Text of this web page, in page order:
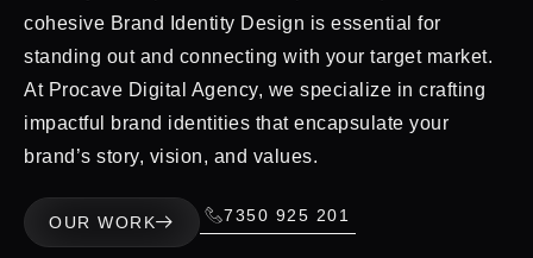
cohesive Brand Identity Design is essential for
standing out and connecting with your target market.
At Procave Digital Agency, we specialize in crafting
impactful brand identities that encapsulate your
brand’s story, vision, and values.
OUR WORK 7350 925 201